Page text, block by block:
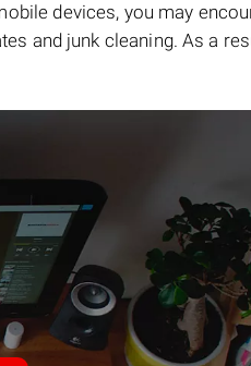
devices, you may
and junk cleaning. As a